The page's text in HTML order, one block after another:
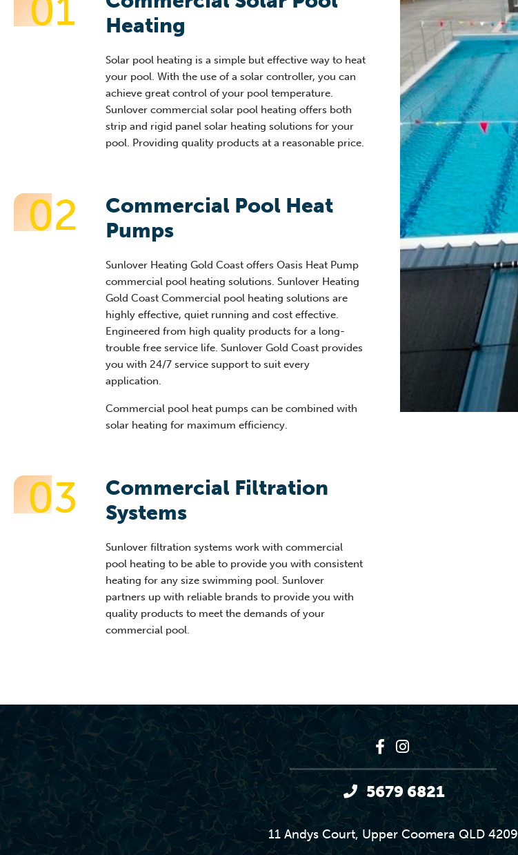
01
Heating
Solar pool heating is a simple but effective way to heat
your pool. With the use of a solar controller, you can
achieve great control of your pool temperature.
Sunlover commercial solar pool heating offers both
strip and rigid panel solar heating solutions for your
pool. Providing quality products at a reasonable price.
02
Commercial Pool Heat
Pumps
Sunlover Heating Gold Coast offers Oasis Heat Pump
commercial pool heating solutions. Sunlover Heating
Gold Coast Commercial pool heating solutions are
highly effective, quiet running and cost effective.
Engineered from high quality products for a long-
trouble free service life. Sunlover Gold Coast provides
you with 24/7 service support to suit every
application.
Commercial pool heat pumps can be combined with
solar heating for maximum efficiency.
03
Commercial Filtration
Systems
Sunlover filtration systems work with commercial
pool heating to be able to provide you with consistent
heating for any size swimming pool. Sunlover
partners up with reliable brands to provide you with
quality products to meet the demands of your
commercial pool.
5679 6821
11 Andys Court, Upper Coomera QLD 4209